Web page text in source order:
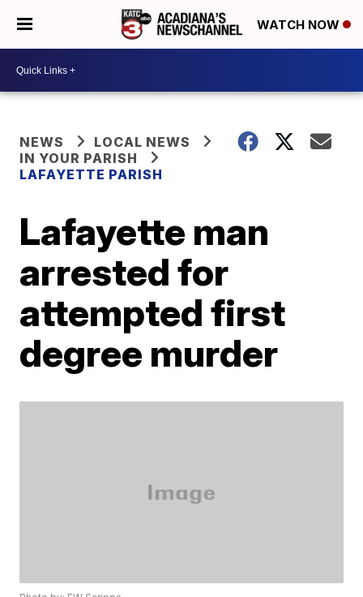
WATCH NOW
NEWS
LOCAL NEWS
IN YOUR PARISH
LAFAYETTE PARISH
Lafayette man
arrested for
attempted first
degree murder